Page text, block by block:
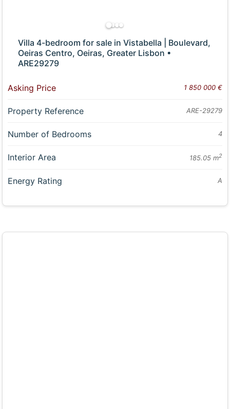
Villa 4-bedroom for sale in Vistabella | Boulevard,
Oeiras Centro, Oeiras, Greater Lisbon •
ARE29279
Asking Price 1 850 000 €
Property Reference ARE-29279
Number of Bedrooms 4
Interior Area 185.05 m2
Energy Rating A